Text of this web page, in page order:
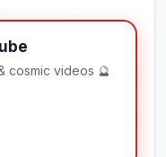
cosmic videos 🔮